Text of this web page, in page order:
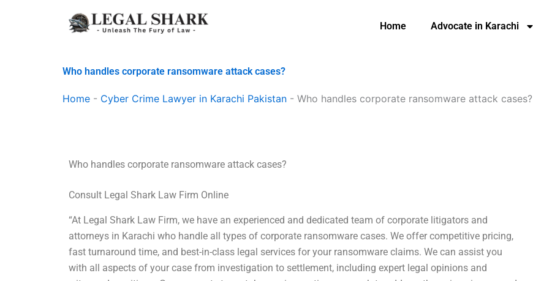
Home Advocate in Karachi
Who handles corporate ransomware attack cases?
Home - Cyber Crime Lawyer in Karachi Pakistan - Who handles corporate ransomware attack cases?
Who handles corporate ransomware attack cases?
Consult Legal Shark Law Firm Online
“At Legal Shark Law Firm, we have an experienced and dedicated team of corporate litigators and
attorneys in Karachi who handle all types of corporate ransomware cases. We offer competitive pricing,
fast turnaround time, and best-in-class legal services for your ransomware claims. We can assist you
with all aspects of your case from investigation to settlement, including expert legal opinions and